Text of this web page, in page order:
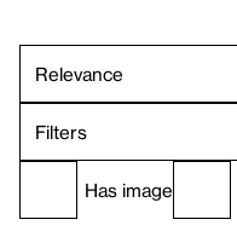
Filters
Has image